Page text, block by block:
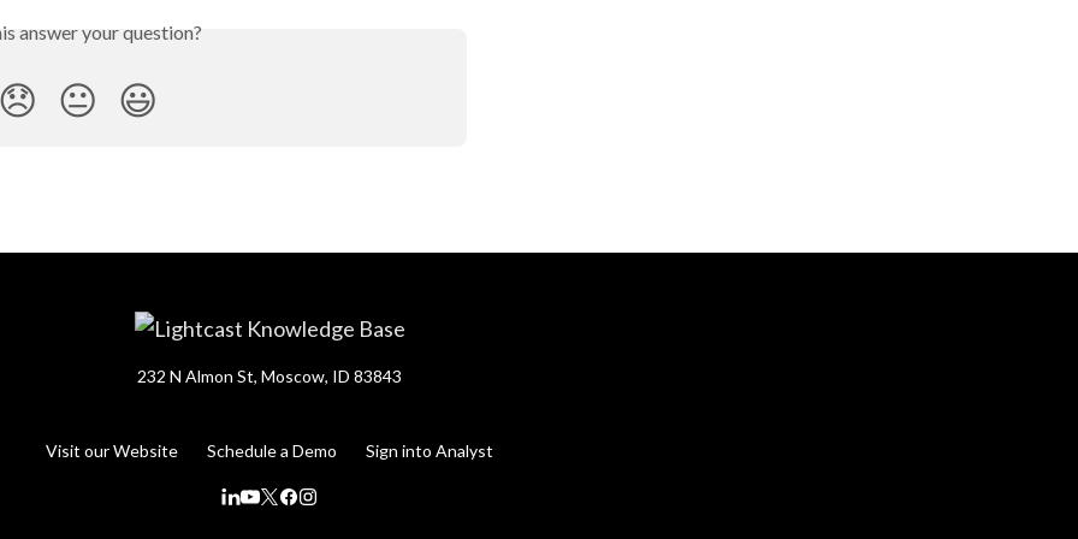
answer your question?
😞 😐 😃
232 N Almon St, Moscow, ID 83843
Visit our Website Schedule a Demo Sign into Analyst